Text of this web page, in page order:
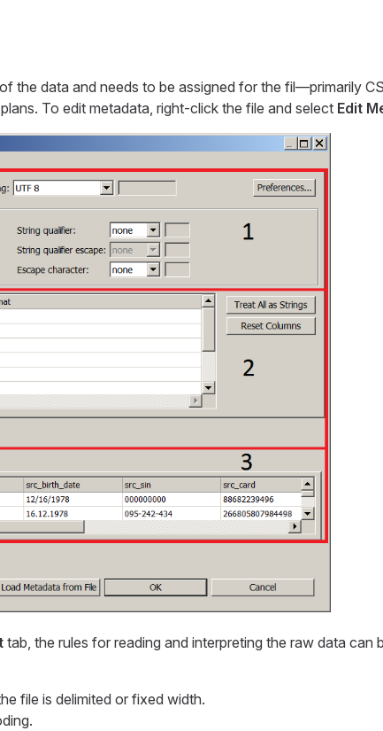
the data and needs to be assigned for the fil—​primarily
To edit metadata, right-click the file and select Edit
tab, the rules for reading and interpreting the raw data can
file is delimited or fixed width.